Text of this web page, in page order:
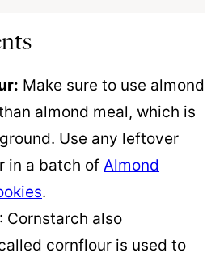
Make sure to use almond
almond meal, which is
Use any leftover
in a batch of Almond
.
: Cornstarch also
cornflour is used to